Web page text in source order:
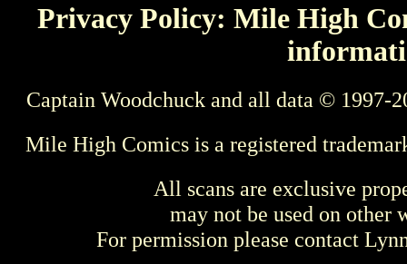
Privacy Policy: Mile High
Captain Woodchuck and all data © 1997-
Mile High Comics is a registered
All scans are exclusive
may not be used on other
For permission please contact